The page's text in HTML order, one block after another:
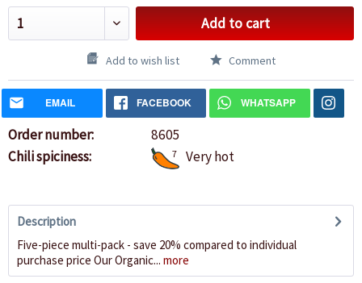
Add to cart
Add to wish list Comment
EMAIL FACEBOOK WHATSAPP
Order number:
8605
Chili spiciness:
7 Very hot
Description
Five-piece multi-pack - save 20% compared to individual
purchase price Our Organic... more